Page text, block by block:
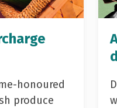
honoured
produce